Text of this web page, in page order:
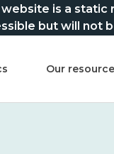
is a
but will not
Our